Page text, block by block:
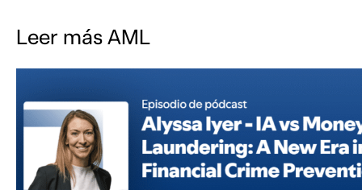
Leer más AML